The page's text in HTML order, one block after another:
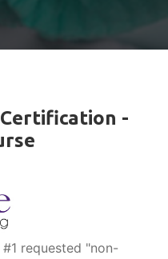
-
requested "non-